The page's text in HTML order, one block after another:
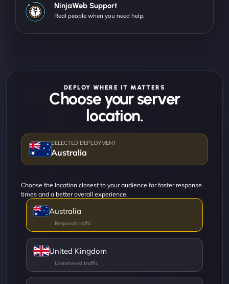
NinjaWeb Support
Real people when you need help.
DEPLOY WHERE IT MATTERS
Choose your server
location.
Australia
Choose the location closest to your audience for faster response
times and a better overall experience.
Australia
United Kingdom